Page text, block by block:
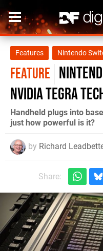
Features Nintendo
FEATURE
Nvidia Tegra
Handheld plugs into
just how powerful is it?
by Richard
Share: